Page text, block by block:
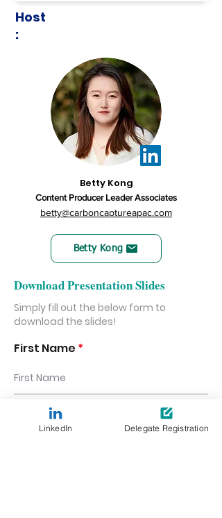
Host
:
Betty Kong
Content Producer Leader Associates
betty@carboncaptureapac.com
Betty Kong
Download Presentation Slides
Simply fill out the below form to
download the slides!
First Name
Last Name
LinkedIn Delegate Registration